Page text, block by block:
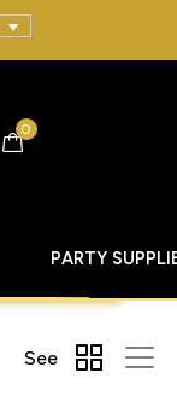
0
PARTY
See